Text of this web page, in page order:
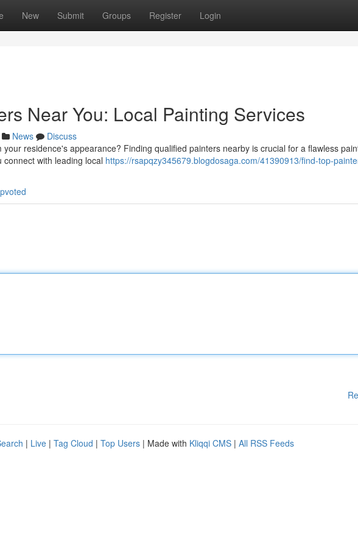
New Submit Groups Register Login
Near You: Local Painting Services
News
Discuss
residence's appearance? Finding qualified painters nearby is crucial for a flawless
with leading local https://rsapqzy345679.blogdosaga.com/41390913/find-top-
| Live | Tag Cloud | Top Users | Made with Kliqqi CMS | All RSS Feeds